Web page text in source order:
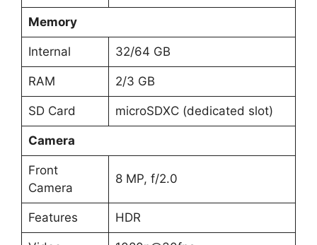
Memory
Internal 32/64 GB
RAM 2/3 GB
SD Card microSDXC (dedicated slot)
Camera
Front
Camera
8 MP, f/2.0
Features HDR